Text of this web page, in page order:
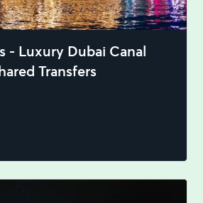
- Luxury Dubai Canal
Transfers